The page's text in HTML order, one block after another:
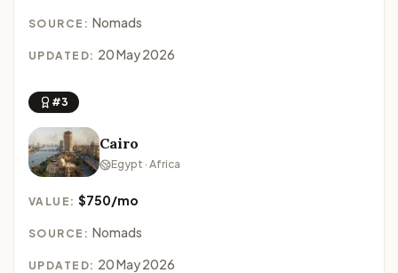
SOURCE: Nomads
UPDATED: 20 May 2026
#3
Cairo
Egypt · Africa
VALUE:$750/mo
SOURCE: Nomads
UPDATED: 20 May 2026